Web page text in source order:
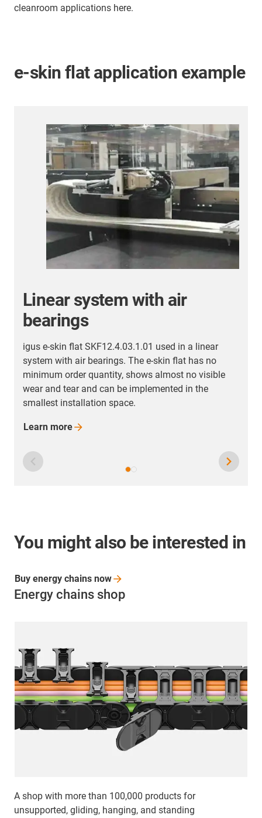
cleanroom applications here.
e-skin flat application example
More energy chain
applications
Here you will find an overview of further successful
customer applications.
More energy chainapplications
You might also be interested in
Energy chains shop
A shop with more than 100,000 products for
unsupported, gliding, hanging, and standing
Buy energy chains now